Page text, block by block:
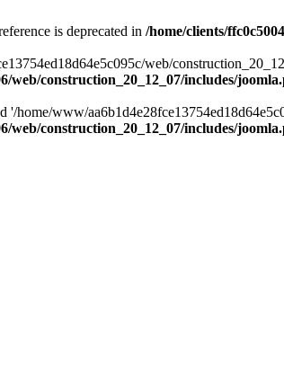
is deprecated in /home/clients/
web/
web/construction_20_12_07/includes/
'/home/www/
web/construction_20_12_07/includes/